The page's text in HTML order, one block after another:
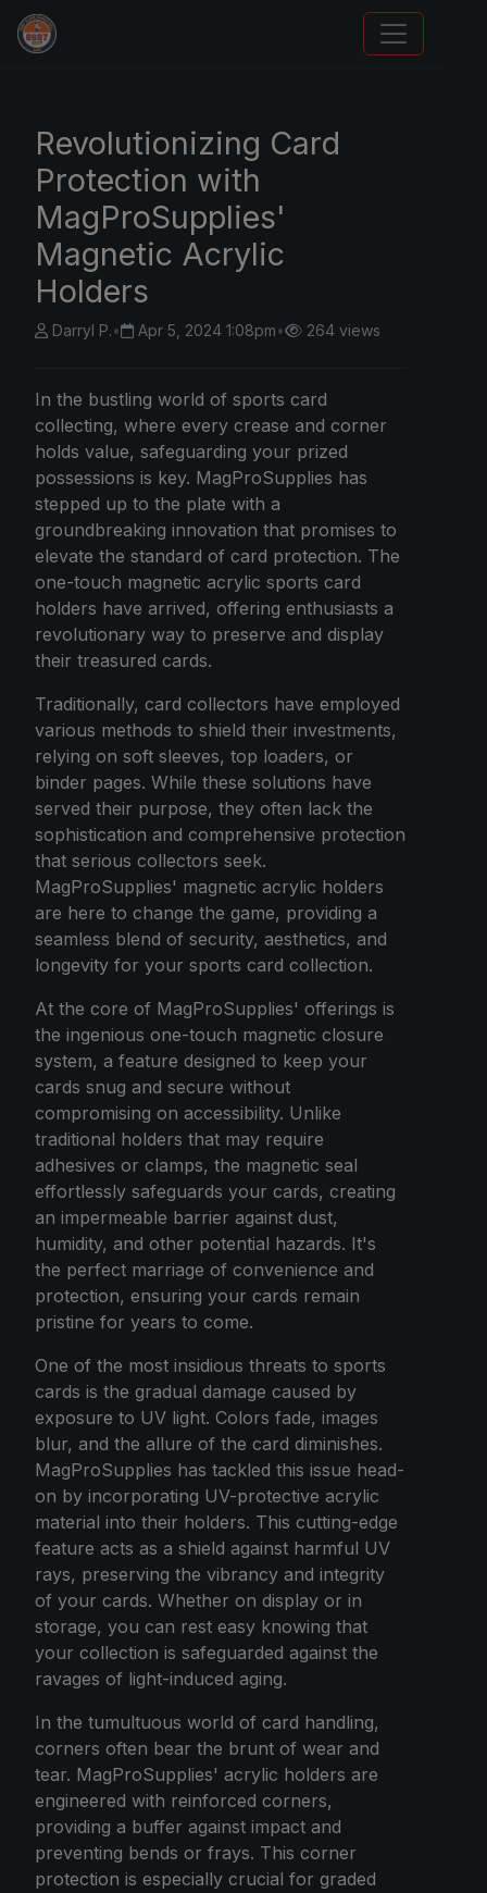
We Will Buy Your Cards
Revolutionizing Card
Protection with
MagProSupplies'
Magnetic Acrylic
Holders
Darryl P.• Apr 5, 2024 1:08pm• 264 views
In the bustling world of sports card
collecting, where every crease and corner
holds value, safeguarding your prized
possessions is key. MagProSupplies has
stepped up to the plate with a
groundbreaking innovation that promises to
elevate the standard of card protection. The
one-touch magnetic acrylic sports card
holders have arrived, offering enthusiasts a
revolutionary way to preserve and display
their treasured cards.
Traditionally, card collectors have employed
various methods to shield their investments,
relying on soft sleeves, top loaders, or
binder pages. While these solutions have
served their purpose, they often lack the
sophistication and comprehensive protection
that serious collectors seek.
MagProSupplies' magnetic acrylic holders
are here to change the game, providing a
seamless blend of security, aesthetics, and
longevity for your sports card collection.
At the core of MagProSupplies' offerings is
the ingenious one-touch magnetic closure
system, a feature designed to keep your
cards snug and secure without
compromising on accessibility. Unlike
traditional holders that may require
adhesives or clamps, the magnetic seal
effortlessly safeguards your cards, creating
an impermeable barrier against dust,
humidity, and other potential hazards. It's
the perfect marriage of convenience and
protection, ensuring your cards remain
pristine for years to come.
One of the most insidious threats to sports
cards is the gradual damage caused by
exposure to UV light. Colors fade, images
blur, and the allure of the card diminishes.
MagProSupplies has tackled this issue head-
on by incorporating UV-protective acrylic
material into their holders. This cutting-edge
feature acts as a shield against harmful UV
rays, preserving the vibrancy and integrity
of your cards. Whether on display or in
storage, you can rest easy knowing that
your collection is safeguarded against the
ravages of light-induced aging.
In the tumultuous world of card handling,
corners often bear the brunt of wear and
tear. MagProSupplies' acrylic holders are
engineered with reinforced corners,
providing a buffer against impact and
preventing bends or frays. This corner
protection is especially crucial for graded